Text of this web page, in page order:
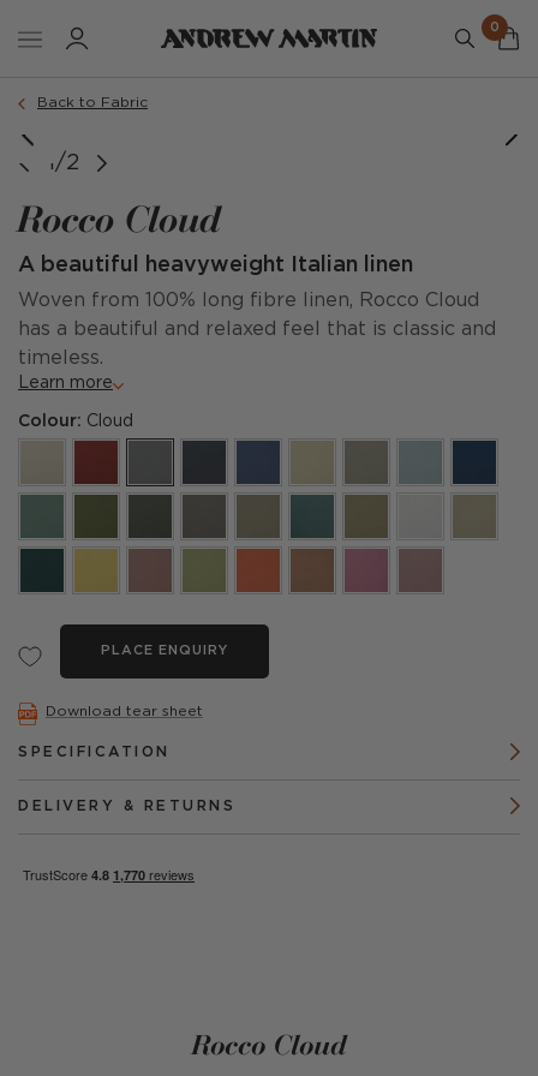
0
Back to Fabric
1/2
Rocco Cloud
A beautiful heavyweight Italian linen
Woven from 100% long fibre linen, Rocco Cloud
has a beautiful and relaxed feel that is classic and
timeless.
Learn more
Colour: Cloud
PLACE ENQUIRY
Download tear sheet
SPECIFICATION
DELIVERY & RETURNS
Rocco Cloud